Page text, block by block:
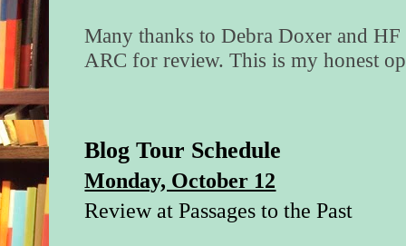
Many thanks to Debra Doxer and
ARC for review. This is my honest
Blog Tour Schedule
Monday, October 12
Review atPassages to the Past